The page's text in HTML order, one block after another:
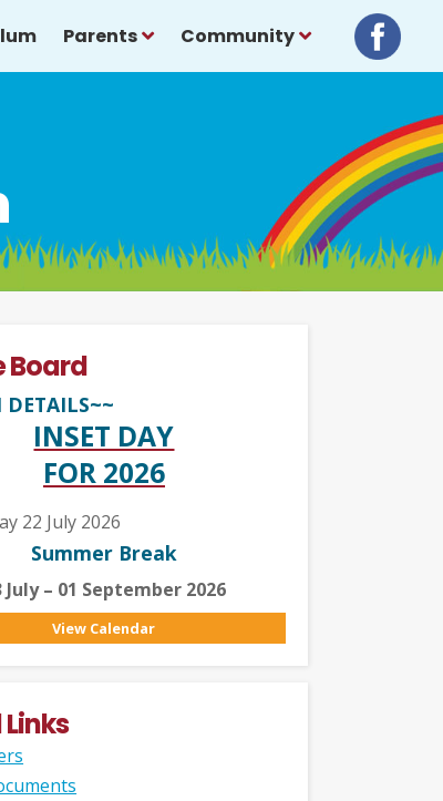
Parents Community
Board
DETAILS~~
INSET DAY
FOR 2026
22 July 2026
Summer Break
July – 01 September 2026
View Calendar